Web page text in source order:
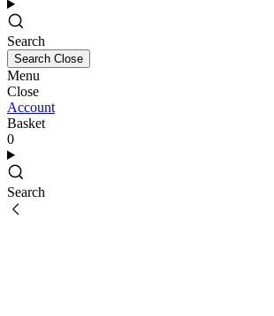
Search
Search Close
Menu
Close
Account
Basket
0
Search